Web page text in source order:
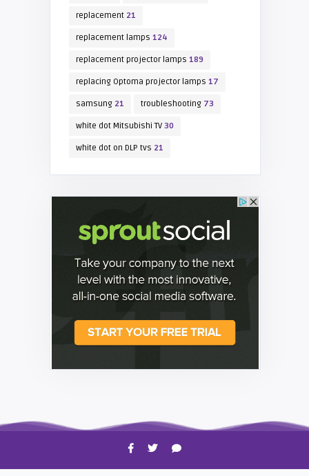
replacement21
replacement lamps 124
replacement projector lamps 189
replacing Optoma projector lamps 17
samsung21 troubleshooting73
white dot Mitsubishi TV30
white dot on DLP tvs 21